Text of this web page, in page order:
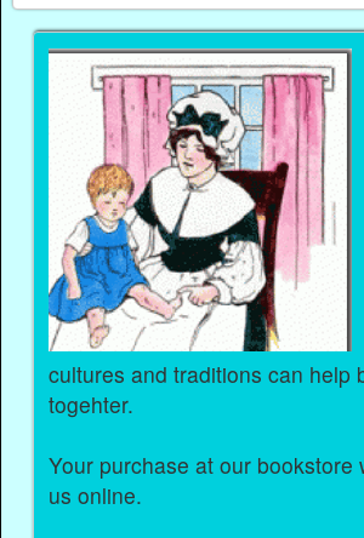
cultures and traditions can help
togehter.
Your purchase at our bookstore
us online.